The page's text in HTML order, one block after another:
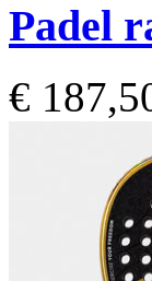
Padel
€